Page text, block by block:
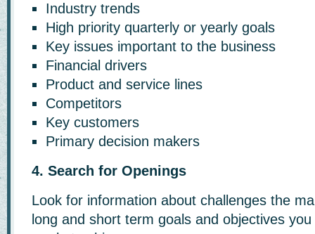
Industry trends
High priority quarterly or yearly goals
Key issues important to the business
Financial drivers
Product and service lines
Competitors
Key customers
Primary decision makers
4. Search for Openings
Look for information about challenges the
long and short term goals and objectives